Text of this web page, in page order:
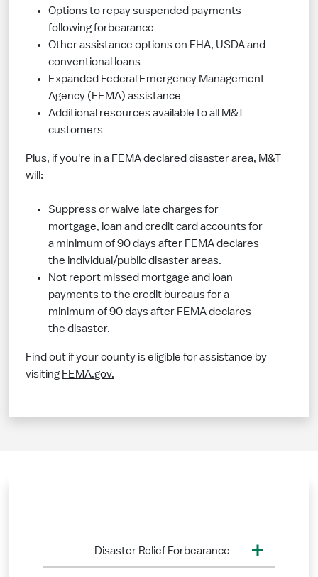
Options to repay suspended payments
following forbearance
Other assistance options on FHA, USDA and
conventional loans
Expanded Federal Emergency Management
Agency (FEMA) assistance
Additional resources available to all M&T
customers
Plus, if you're in a FEMA declared disaster area, M&T
will:
Suppress or waive late charges for
mortgage, loan and credit card accounts for
a minimum of 90 days after FEMA declares
the individual/public disaster areas.
Not report missed mortgage and loan
payments to the credit bureaus for a
minimum of 90 days after FEMA declares
the disaster.
Find out if your county is eligible for assistance by
visiting FEMA.gov.
Disaster Relief Forbearance